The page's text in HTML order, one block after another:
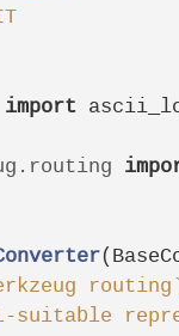
import
(
suitable